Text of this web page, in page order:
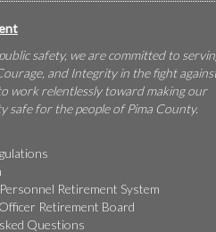
safety, we are committed to
and Integrity in the fight
work relentlessly toward making our
safe for the people of Pima County.
Retirement System
Retirement Board
Questions